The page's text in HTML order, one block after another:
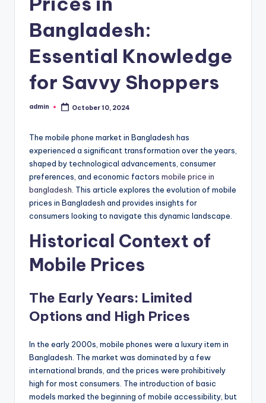
Bangladesh:
Essential Knowledge
for Savvy Shoppers
Posted
admin October 10, 2024
The mobile phone market in Bangladesh has
experienced a significant transformation over the years,
shaped by technological advancements, consumer
preferences, and economic factors mobile price in
bangladesh . This article explores the evolution of mobile
prices in Bangladesh and provides insights for
consumers looking to navigate this dynamic landscape.
Historical Context of
Mobile Prices
The Early Years: Limited
Options and High Prices
In the early 2000s, mobile phones were a luxury item in
Bangladesh. The market was dominated by a few
international brands, and the prices were prohibitively
high for most consumers. The introduction of basic
models marked the beginning of mobile accessibility, but